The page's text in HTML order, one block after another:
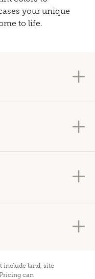
your unique
to life.
include land, site
can